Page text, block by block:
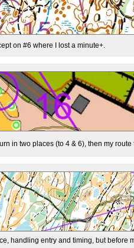
on #6 where I lost a minute+.
in two places (to 4 & 6), then my
handling entry and timing, but before